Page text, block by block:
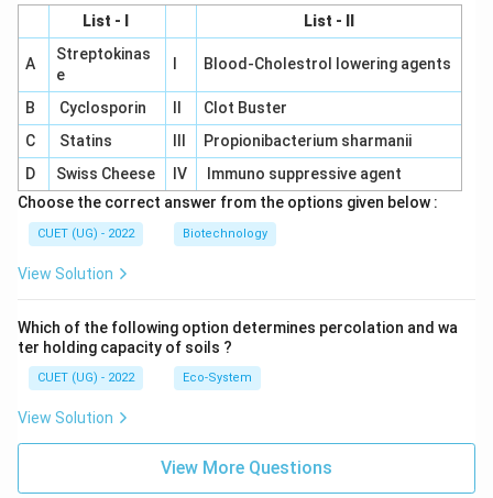
List - I
List - II
A
Streptokinas
e
I Blood-Cholestrol lowering agents
B Cyclosporin II
Clot Buster
C
Statins III
Propionibacterium sharmanii
D
Swiss Cheese IV
Immuno suppressive agent
Choose the correct answer from the options given below :
CUET (UG) - 2022 Biotechnology
View Solution
Which of the following option determines percolation and wa
ter holding capacity of soils ?
CUET (UG) - 2022 Eco-System
View Solution
View More Questions